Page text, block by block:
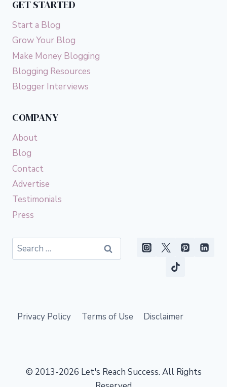
GET STARTED
Start a Blog
Grow Your Blog
Make Money Blogging
Blogging Resources
Blogger Interviews
COMPANY
About
Blog
Contact
Advertise
Testimonials
Press
Search
for:
Privacy Policy Terms of Use Disclaimer
© 2013-2026 Let's Reach Success. All Rights